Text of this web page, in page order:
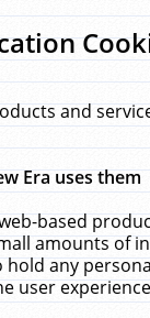
and
Era uses them
based
amounts of
any
user